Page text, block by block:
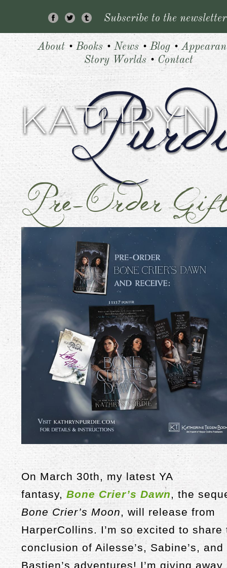
Subscribe to the
About • Books • News •Blog •
Story Worlds • Contact
Pre-Order
On March 30th, my latest YA
fantasy,Bone Crier’s Dawn, the
Bone Crier’s Moon, will release from
HarperCollins. I’m so excited to share
conclusion of Ailesse’s, Sabine’s, and
Bastien’s adventures! I’m giving away